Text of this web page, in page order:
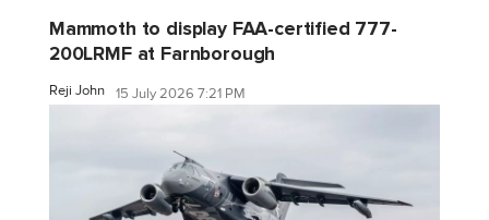
Mammoth to display FAA-certified 777-
200LRMF at Farnborough
Reji John 15 July 2026 7:21 PM